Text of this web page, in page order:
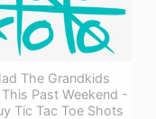
The Grandkids
Past Weekend -
Tic Tac Toe Shots